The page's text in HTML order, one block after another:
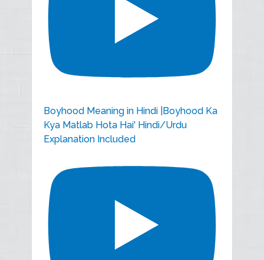
Boyhood Meaning in Hindi |Boyhood Ka
Kya Matlab Hota Hai' Hindi/Urdu
Explanation Included